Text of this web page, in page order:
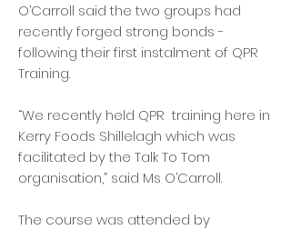
O’Carroll said the two groups had
recently forged strong bonds -
following their first instalment of QPR
Training.
“We recently held QPR training here in
Kerry Foods Shillelagh which was
facilitated by the Talk To Tom
organisation,” said Ms O’Carroll.
The course was attended by